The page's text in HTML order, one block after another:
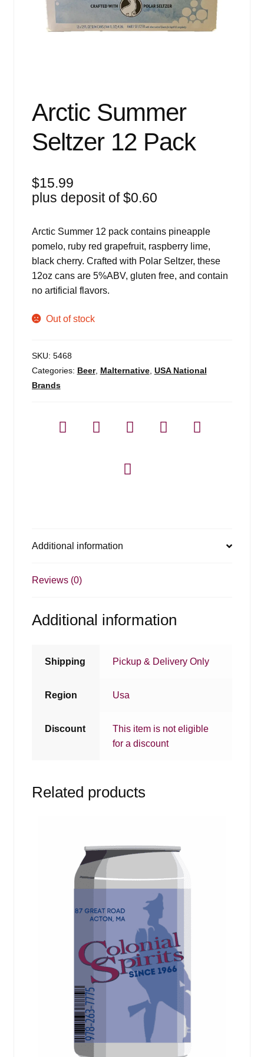
Arctic Summer
Seltzer 12 Pack
$15.99
plus deposit of$0.60
Arctic Summer 12 pack contains pineapple
pomelo, ruby red grapefruit, raspberry lime,
black cherry. Crafted with Polar Seltzer, these
12oz cans are 5%ABV, gluten free, and contain
no artificial flavors.
Out of stock
SKU: 5468
Categories: Beer, Malternative, USA National
Brands
Additional information
Reviews (0)
Additional information
Shipping Pickup & Delivery Only
Region Usa
Discount
This item is not eligible
for a discount
Related products